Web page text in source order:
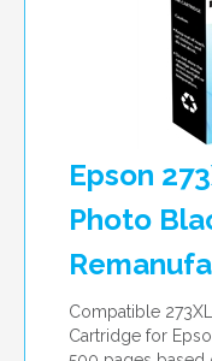
Epson
Photo
Compatible
Cartridge for